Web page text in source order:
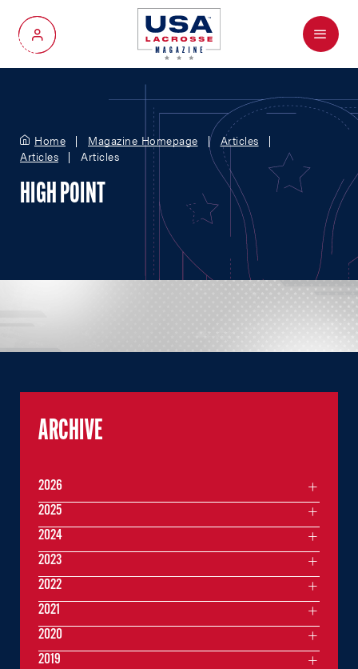
My Account
Menu
Home Magazine Homepage
Articles
Articles
Articles
HIGH POINT
ARCHIVE
2026
2025
2024
2023
2022
2021
2020
2019